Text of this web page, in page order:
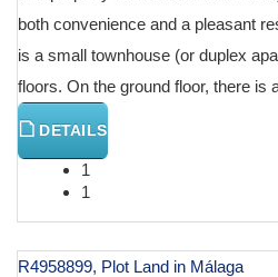
both convenience and a pleasant
is a small townhouse (or duplex
floors. On the ground floor, there is
DETAILS
1
1
R4958899, Plot Land in Málaga